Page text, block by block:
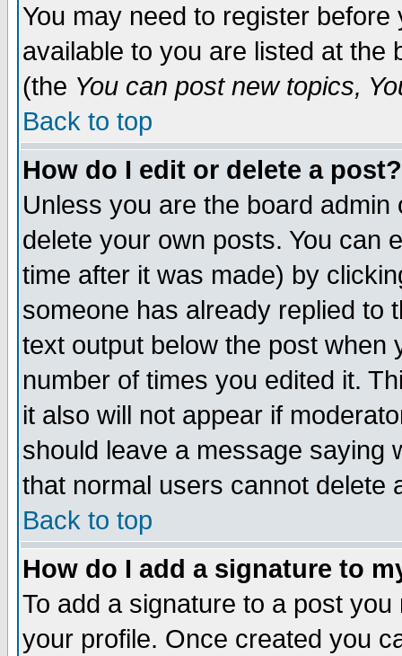
You may need to register
available to you are listed at the
(the You can post new topics,
Back to top
How do I edit or delete a post?
Unless you are the board
delete your own posts. You can
time after it was made) by
someone has already replied to
text output below the post when
number of times you edited it.
it also will not appear if
should leave a message saying
that normal users cannot delete
Back to top
How do I add a signature to
To add a signature to a post
your profile. Once created you